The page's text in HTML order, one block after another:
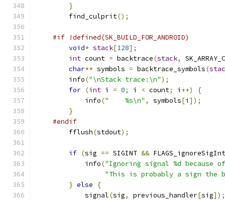
}
        find_culprit
();
#if !defined(SK_BUILD_FOR_ANDROID)
void* stack[128];
int count = backtrace(stack,
char** symbols = backtrace_symbols(
        info
("\nStack trace:\n");
for (int i = 0; i < count; i ++)
{
            info
("    %s\n" , symbols[i ]);
}
#endif
        fflush
(stdout);
if (sig == SIGINT && FLAGS_ignoreSigInt
            info
("Ignoring signal %d because
"This is probably a sign the
} else
{
            signal
(sig, previous_handler[sig]);